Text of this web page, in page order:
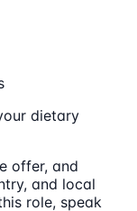
dietary
offer, and
and local
role, speak